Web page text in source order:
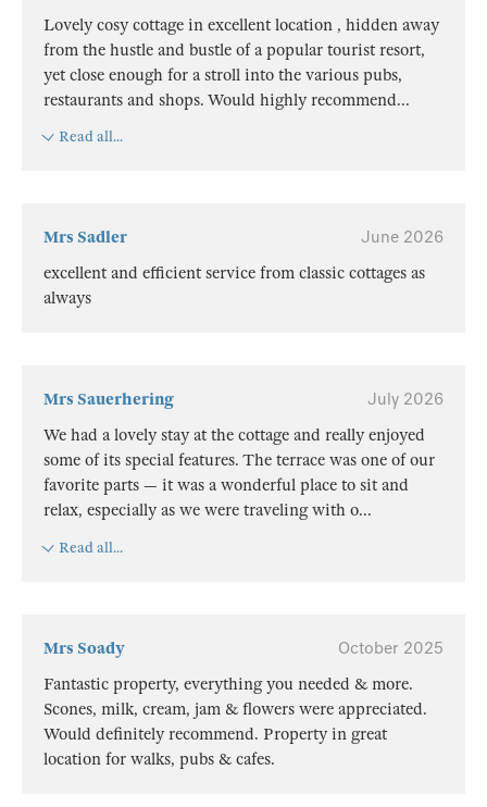
Lovely cosy cottage in excellent location , hidden away
from the hustle and bustle of a popular tourist resort,
yet close enough for a stroll into the various pubs,
restaurants and shops. Would highly recommend...
Read all...
Mrs Sadler
June 2026
excellent and efficient service from classic cottages as
always
Mrs Sauerhering
July 2026
We had a lovely stay at the cottage and really enjoyed
some of its special features. The terrace was one of our
favorite parts — it was a wonderful place to sit and
relax, especially as we were traveling with o...
Read all...
Mrs Soady
October 2025
Fantastic property, everything you needed & more.
Scones, milk, cream, jam & flowers were appreciated.
Would definitely recommend. Property in great
location for walks, pubs & cafes.